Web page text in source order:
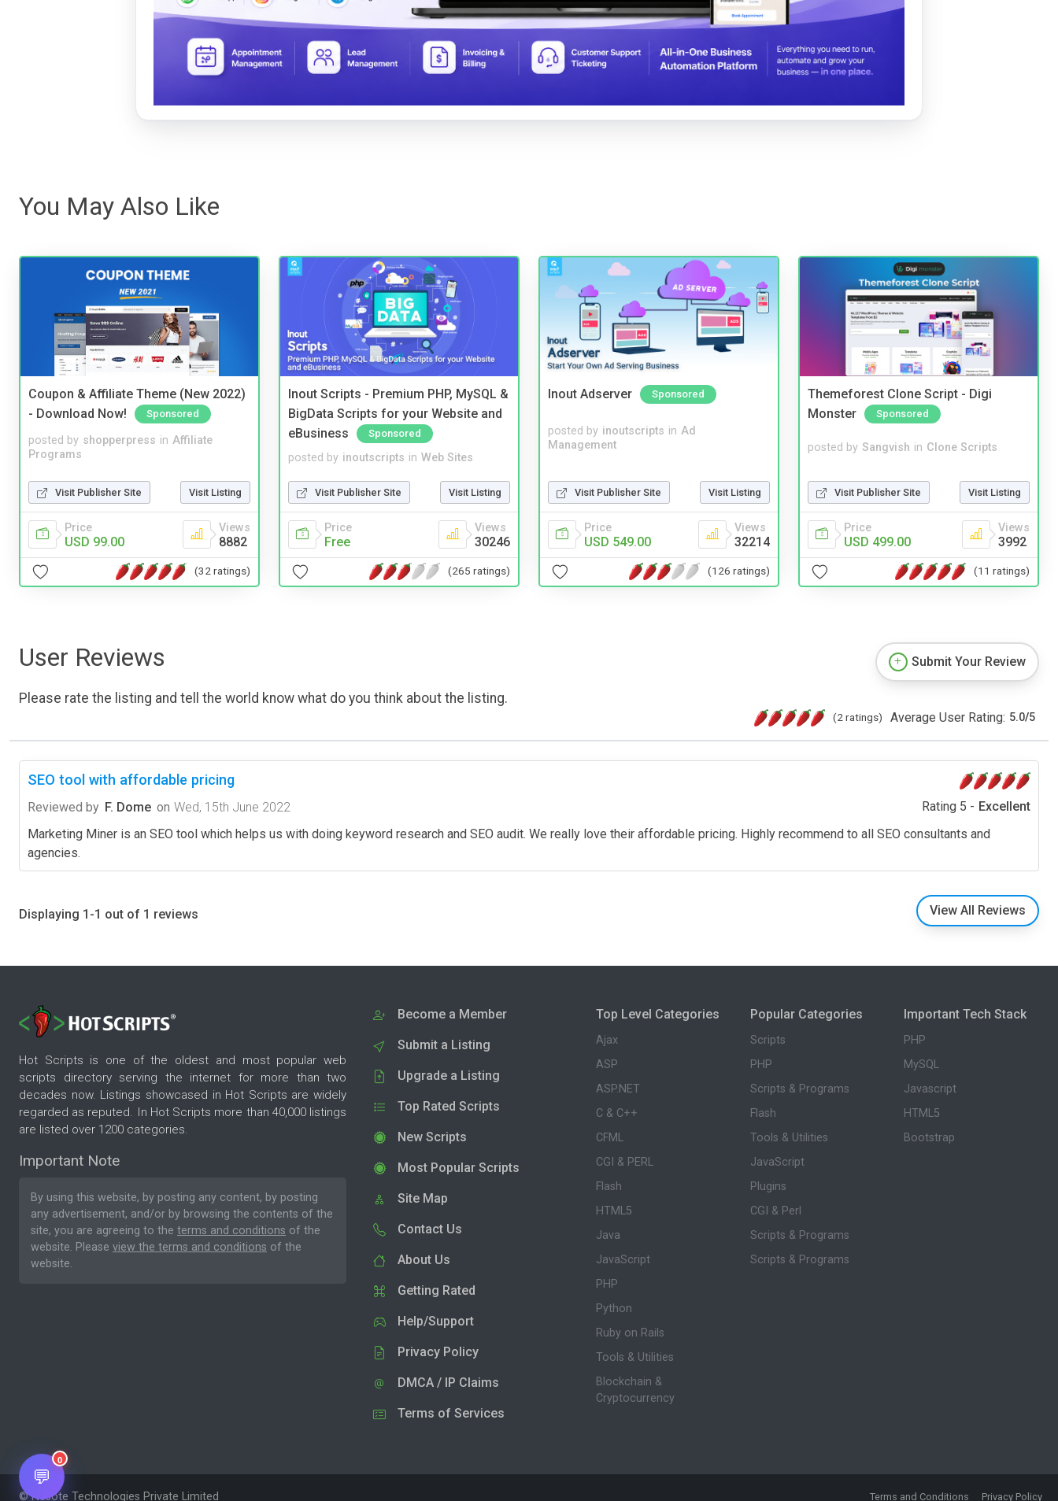
You May Also Like
Coupon & Affiliate Theme (New 2022)
- Download Now!
Sponsored
posted by shopperpress in Affiliate
Programs
Visit Publisher Site Visit Listing
Price
USD 99.00
Views
8882
(32 ratings)
Inout Scripts - Premium PHP, MySQL &
BigData Scripts for your Website and
eBusiness
Sponsored
posted by inoutscripts in Web Sites
Visit Publisher Site Visit Listing
Price
Free
Views
30246
(265 ratings)
Inout Adserver Sponsored
posted by inoutscripts in Ad
Management
Visit Publisher Site Visit Listing
Price
USD 549.00
Views
32214
(126 ratings)
Themeforest Clone Script - Digi
Monster
Sponsored
posted by Sangvish in Clone Scripts
Visit Publisher Site Visit Listing
Price
USD 499.00
Views
3992
(11 ratings)
User Reviews
Please rate the listing and tell the world know what do you think about the listing.
Submit Your Review
(2 ratings) Average User Rating: 5.0/5
SEO tool with affordable pricing
Reviewed by F. Dome on Wed, 15th June 2022 Rating 5 - Excellent
Marketing Miner is an SEO tool which helps us with doing keyword research and SEO audit. We really love their affordable pricing. Highly recommend to all SEO consultants and
agencies.
Displaying 1-1 out of 1 reviews View All Reviews
Hot Scripts is one of the oldest and most popular web
scripts directory serving the internet for more than two
decades now. Listings showcased in Hot Scripts are widely
regarded as reputed. In Hot Scripts more than 40,000 listings
are listed over 1200 categories.
Important Note
By using this website, by posting any content, by posting
any advertisement, and/or by browsing the contents of the
site, you are agreeing to the terms and conditions of the
website. Please view the terms and conditions of the
website.
Become a Member
Submit a Listing
Upgrade a Listing
Top Rated Scripts
New Scripts
Most Popular Scripts
Site Map
Contact Us
About Us
Getting Rated
Help/Support
Privacy Policy
DMCA / IP Claims
Terms of Services
Top Level Categories
Ajax
ASP
ASP.NET
C & C++
CFML
CGI & PERL
Flash
HTML5
Java
JavaScript
PHP
Python
Ruby on Rails
Tools & Utilities
Blockchain &
Cryptocurrency
Popular Categories
Scripts
PHP
Scripts & Programs
Flash
Tools & Utilities
JavaScript
Plugins
CGI & Perl
Scripts & Programs
Scripts & Programs
Important Tech Stack
PHP
MySQL
Javascript
HTML5
Bootstrap
© Nesote Technologies Private Limited Terms and Conditions Privacy Policy
💬
0